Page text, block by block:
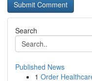
Search
Published News
1 Order